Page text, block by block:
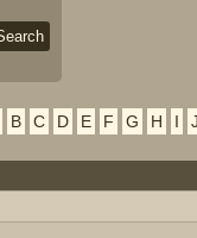
B C D E F G H I